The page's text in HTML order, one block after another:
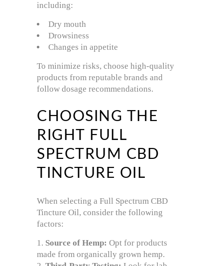
including:
Dry mouth
Drowsiness
Changes in appetite
To minimize risks, choose high-quality
products from reputable brands and
follow dosage recommendations.
CHOOSING THE
RIGHT FULL
SPECTRUM CBD
TINCTURE OIL
When selecting a Full Spectrum CBD
Tincture Oil, consider the following
factors:
Source of Hemp: Opt for products
made from organically grown hemp.